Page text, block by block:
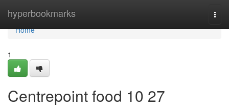
hyperbookmarks
Home
Home
1
Centrepoint food​ 10 27